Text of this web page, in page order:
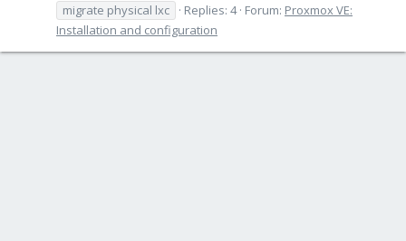
migrate physical lxc
Replies: 4 Forum: Proxmox VE:
Installation and configuration